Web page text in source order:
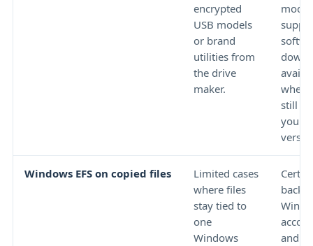
encrypted
USB models
or brand
utilities from
the drive
maker.
still
your
Windows EFS on copied files
Limited cases
where files
stay tied to
one
Windows
and